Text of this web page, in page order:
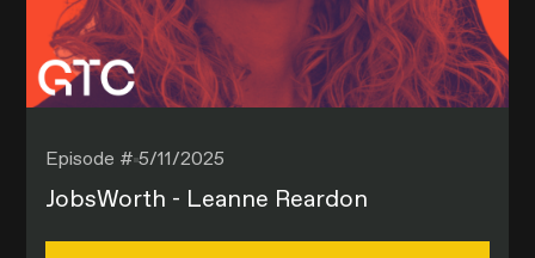
Episode #5/11/2025
JobsWorth - Leanne Reardon